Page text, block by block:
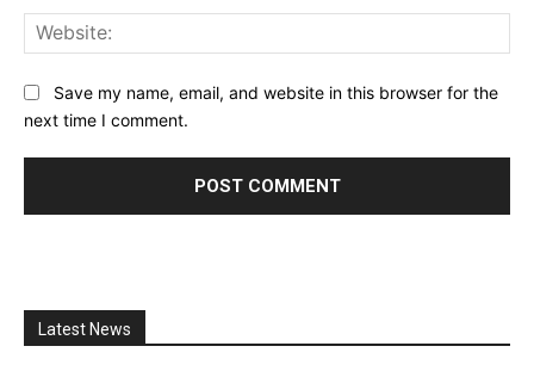
Save my name, email, and website in this browser for the
next time I comment.
Latest News